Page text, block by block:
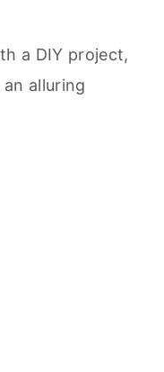
a DIY project,
alluring